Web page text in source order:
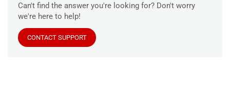
Can't find the answer you're looking for? Don't worry
we're here to help!
CONTACT SUPPORT